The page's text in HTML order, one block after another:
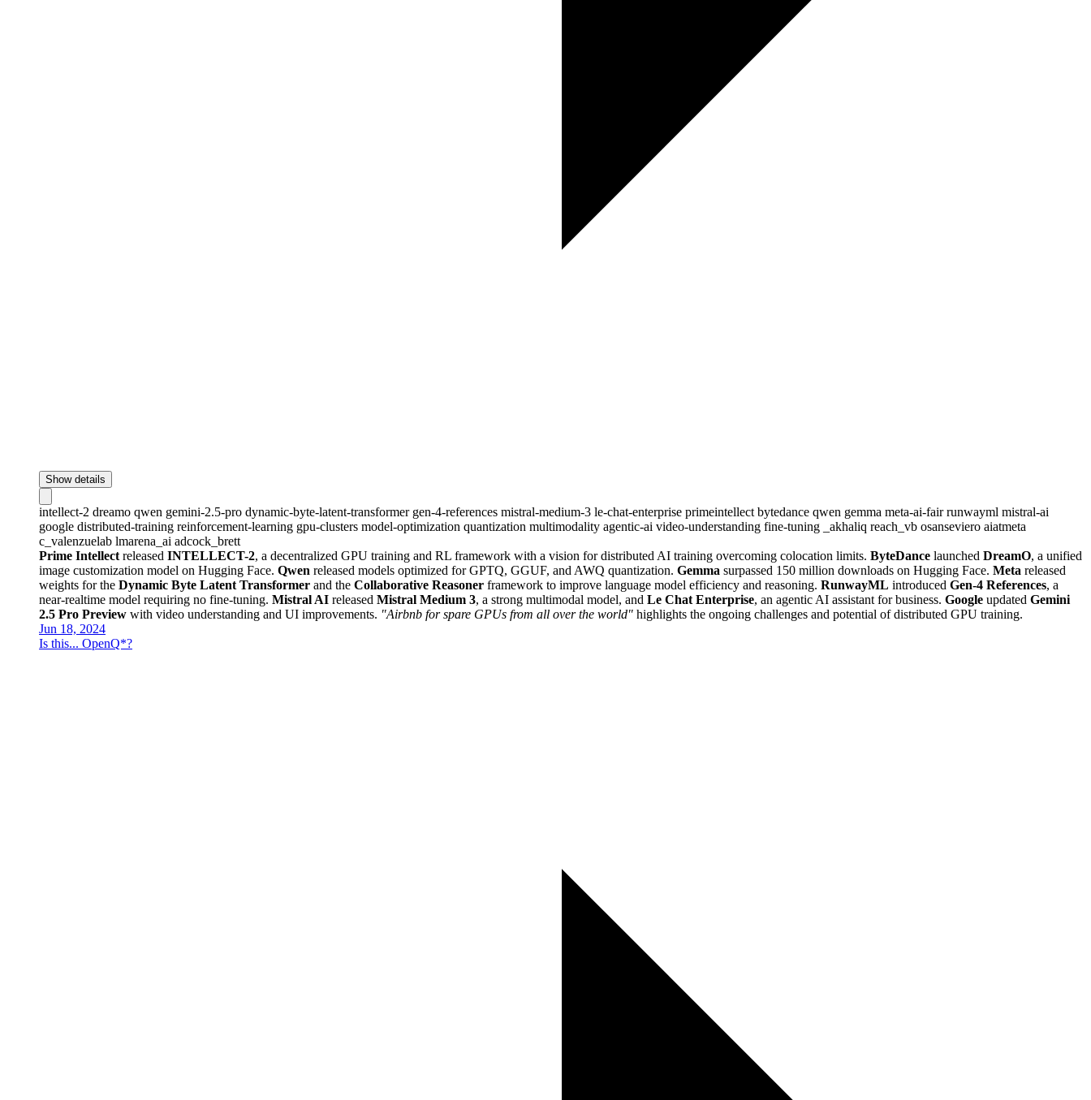
Show details
intellect-2 dreamo qwen gemini-2.5-pro dynamic-byte-latent-transformer gen-4-references mistral-medium-3 le-chat-enterprise primeintellect bytedance qwen gemma meta-ai-fairrunwayml mistral-ai
google distributed-training reinforcement-learning gpu-clusters model-optimization quantization multimodality agentic-ai video-understanding fine-tuning _akhaliq reach_vb osanseviero aiatmeta
c_valenzuelab lmarena_ai adcock_brett
Prime Intellect released INTELLECT-2, a decentralized GPU training and RL framework with a vision for distributed AI training overcoming colocation limits. ByteDance launched DreamO, a unified
image customization model on Hugging Face. Qwen released models optimized for GPTQ, GGUF, and AWQ quantization. Gemma surpassed 150 million downloads on Hugging Face. Meta released
weights for the Dynamic Byte Latent Transformer and the Collaborative Reasoner framework to improve language model efficiency and reasoning. RunwayML introduced Gen-4 References, a
near-realtime model requiring no fine-tuning. Mistral AI released Mistral Medium 3, a strong multimodal model, and Le Chat Enterprise, an agentic AI assistant for business. Google updated Gemini
2.5 Pro Preview with video understanding and UI improvements. "Airbnb for spare GPUs from all over the world" highlights the ongoing challenges and potential of distributed GPU training.
Jun 18, 2024
Is this... OpenQ*?